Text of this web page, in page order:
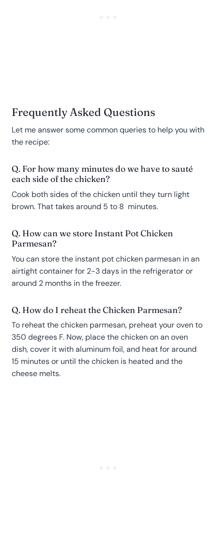
Frequently Asked Questions
Let me answer some common queries to help you with
the recipe:
Q. For how many minutes do we have to sauté
each side of the chicken?
Cook both sides of the chicken until they turn light
brown. That takes around 5 to 8 minutes.
Q. How can we store Instant Pot Chicken
Parmesan?
You can store the instant pot chicken parmesan in an
airtight container for 2-3 days in the refrigerator or
around 2 months in the freezer.
Q. How do I reheat the Chicken Parmesan?
To reheat the chicken parmesan, preheat your oven to
350 degrees F. Now, place the chicken on an oven
dish, cover it with aluminum foil, and heat for around
15 minutes or until the chicken is heated and the
cheese melts.